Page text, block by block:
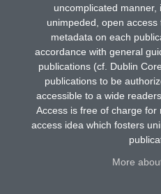
uncomplicated
unimpeded, open
metadata on each
accordance with general
publications (cf. Dublin
publications to be
accessible to a wide
Access is free of charge
access idea which fosters
More